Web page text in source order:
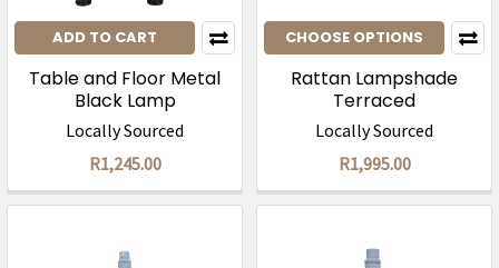
ADD TO CART
Table and Floor Metal
Black Lamp
Locally Sourced
R1,245.00
CHOOSE OPTIONS
Rattan Lampshade
Terraced
Locally Sourced
R1,995.00